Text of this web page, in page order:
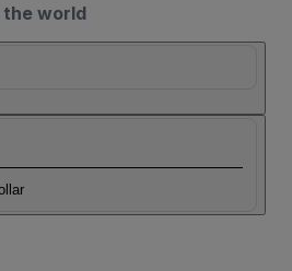
the world